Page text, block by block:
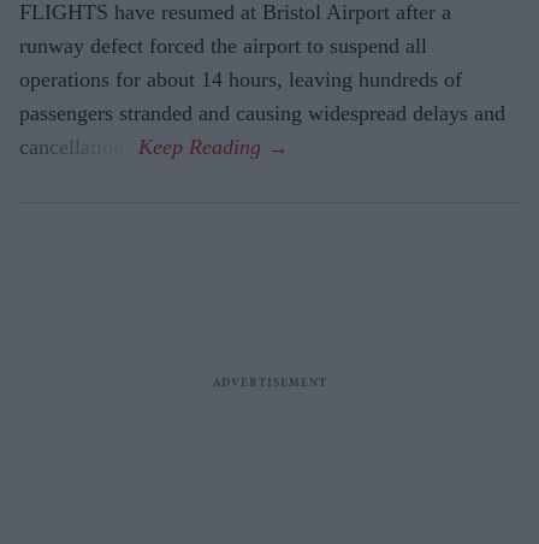
FLIGHTS have resumed at Bristol Airport after a
runway defect forced the airport to suspend all
operations for about 14 hours, leaving hundreds of
passengers stranded and causing widespread delays and
cancellations.